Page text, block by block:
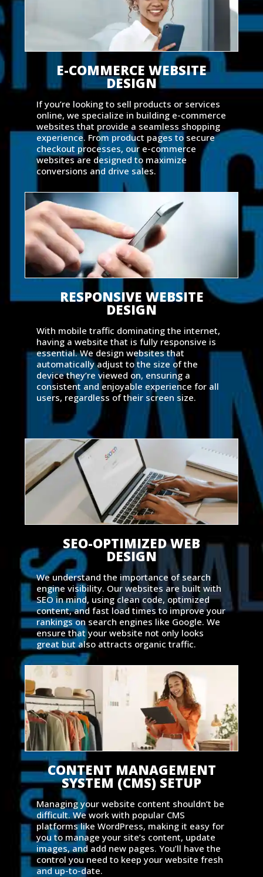
E-COMMERCE WEBSITE
DESIGN
If you’re looking to sell products or services
online, we specialize in building e-commerce
websites that provide a seamless shopping
experience. From product pages to secure
checkout processes, our e-commerce
websites are designed to maximize
conversions and drive sales.
RESPONSIVE WEBSITE
DESIGN
With mobile traffic dominating the internet,
having a website that is fully responsive is
essential. We design websites that
automatically adjust to the size of the
device they’re viewed on, ensuring a
consistent and enjoyable experience for all
users, regardless of their screen size.
SEO-OPTIMIZED WEB
DESIGN
We understand the importance of search
engine visibility. Our websites are built with
SEO in mind, using clean code, optimized
content, and fast load times to improve your
rankings on search engines like Google. We
ensure that your website not only looks
great but also attracts organic traffic.
CONTENT MANAGEMENT
SYSTEM (CMS) SETUP
Managing your website content shouldn’t be
difficult. We work with popular CMS
platforms like WordPress, making it easy for
you to manage your site’s content, update
images, and add new pages. You’ll have the
control you need to keep your website fresh
and up-to-date.